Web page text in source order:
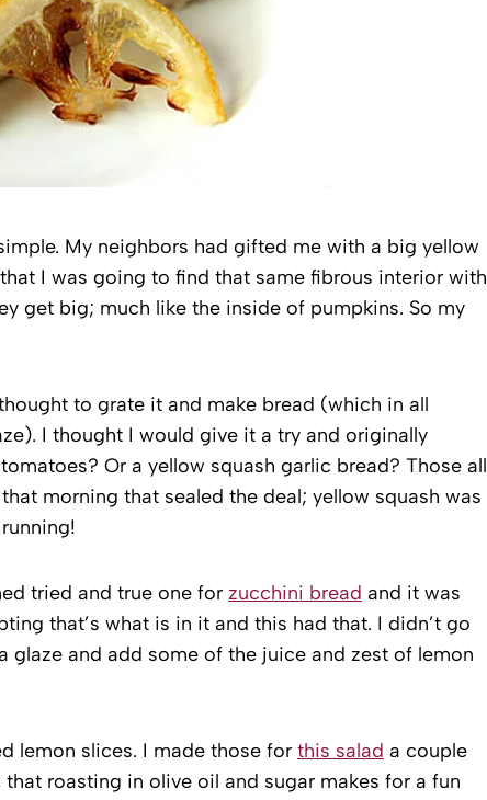
My neighbors had gifted me with a big yellow
I was going to find that same fibrous interior with
get big; much like the inside of pumpkins. So my
to grate it and make bread (which in all
I thought I would give it a try and originally
Or a yellow squash garlic bread? Those all
morning that sealed the deal; yellow squash was
tried and true one for zucchini bread and it was
that’s what is in it and this had that. I didn’t go
and add some of the juice and zest of lemon
lemon slices. I made those for this salad a couple
roasting in olive oil and sugar makes for a fun